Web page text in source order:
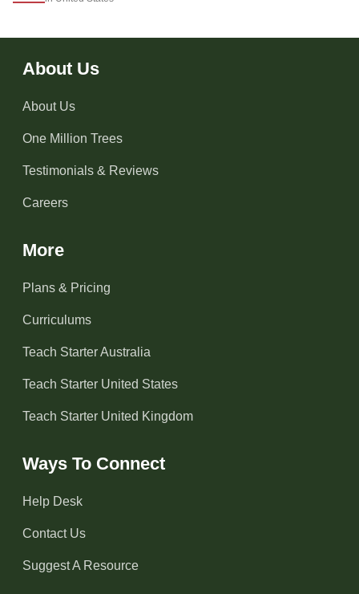
About Us
About Us
One Million Trees
Testimonials & Reviews
Careers
More
Plans & Pricing
Curriculums
Teach Starter Australia
Teach Starter United States
Teach Starter United Kingdom
Ways To Connect
Help Desk
Contact Us
Suggest A Resource